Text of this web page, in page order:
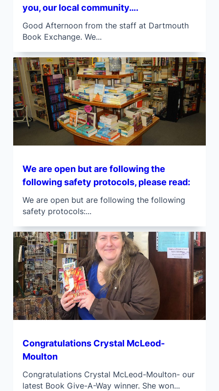
you, our local community….
Good Afternoon from the staff at Dartmouth
Book Exchange. We...
We are open but are following the
following safety protocols, please read:
We are open but are following the following
safety protocols:...
Congratulations Crystal McLeod-
Moulton
Congratulations Crystal McLeod-Moulton- our
latest Book Give-A-Way winner. She won...